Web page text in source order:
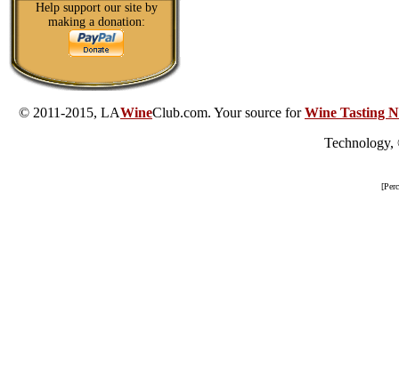
Help support our site by
making a donation:
© 2011-2015, LAWineClub.com. Your source forWine Tasting